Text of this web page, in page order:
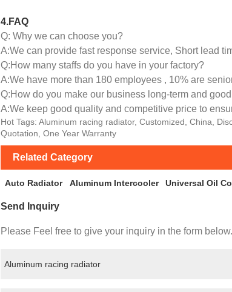
4.FAQ
Q: Why we can choose you?
A:We can provide fast response service, Short lead
Q:How many staffs do you have in your factory?
A:We have more than 180 employees , 10% are
Q:How do you make our business long-term and
A:We keep good quality and competitive price to
Hot Tags: Aluminum racing radiator, Customized, China,
Quotation, One Year Warranty
Related Category
Auto Radiator Aluminum Intercooler Universal Oil
Send Inquiry
Please Feel free to give your inquiry in the form